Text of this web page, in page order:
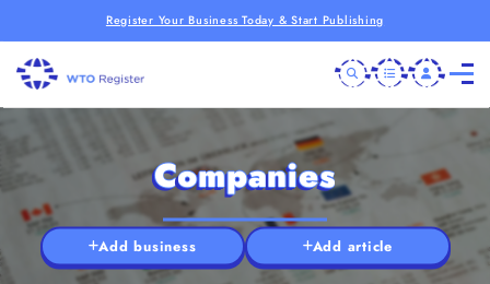
Register Your Business Today & Start Publishing
Companies
Add business Add article